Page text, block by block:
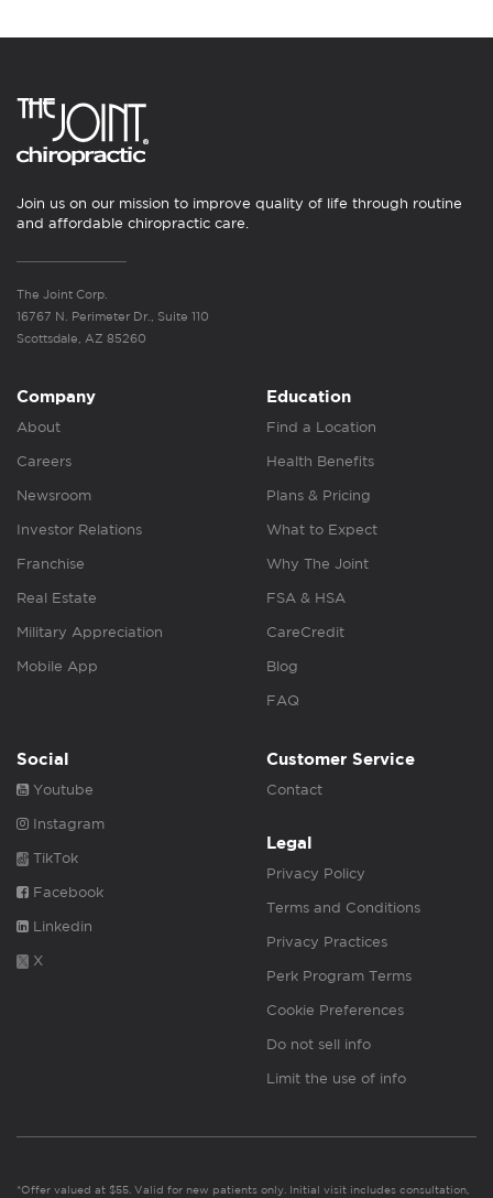
Join us on our mission to improve quality of life through routine
and affordable chiropractic care.
The Joint Corp.
16767 N. Perimeter Dr., Suite 110
Scottsdale, AZ 85260
Company
About
Careers
Newsroom
Investor Relations
Franchise
Real Estate
Military Appreciation
Mobile App
Education
Find a Location
Health Benefits
Plans & Pricing
What to Expect
Why The Joint
FSA & HSA
CareCredit
Blog
FAQ
Social
Youtube
Instagram
TikTok
Facebook
Linkedin
X
Customer Service
Contact
Legal
Privacy Policy
Terms and Conditions
Privacy Practices
Perk Program Terms
Cookie Preferences
Do not sell info
Limit the use of info
*Offer valued at $55. Valid for new patients only. Initial visit includes consultation,